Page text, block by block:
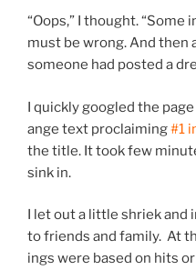
“Oops,” I thought.
must be wrong. And then
someone had pos­ted a
I quickly googled the
ange text pro­claim­ing#1
the title. It took few
sink in.
I let out a little shriek and
to friends and fam­ily. At
ings were based on hits